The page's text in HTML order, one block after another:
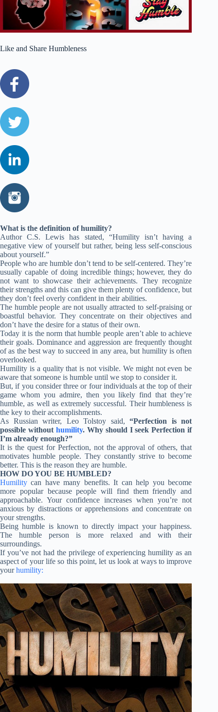
Like and Share Humbleness
What is the definition of humility?
Author C.S. Lewis has stated, “Humility isn’t having a
negative view of yourself but rather, being less self-conscious
about yourself.”
People who are humble don’t tend to be self-centered. They’re
usually capable of doing incredible things; however, they do
not want to showcase their achievements. They recognize
their strengths and this can give them plenty of confidence, but
they don’t feel overly confident in their abilities.
The humble people are not usually attracted to self-praising or
boastful behavior. They concentrate on their objectives and
don’t have the desire for a status of their own.
Today it is the norm that humble people aren’t able to achieve
their goals. Dominance and aggression are frequently thought
of as the best way to succeed in any area, but humility is often
overlooked.
Humility is a quality that is not visible. We might not even be
aware that someone is humble until we stop to consider it.
But, if you consider three or four individuals at the top of their
game whom you admire, then you likely find that they’re
humble, as well as extremely successful. Their humbleness is
the key to their accomplishments.
As Russian writer, Leo Tolstoy said,“Perfection is not
possible without humility. Why should I seek Perfection if
I’m already enough?”
It is the quest for Perfection, not the approval of others, that
motivates humble people. They constantly strive to become
better. This is the reason they are humble.
HOW DO YOU BE HUMBLED?
Humility can have many benefits. It can help you become
more popular because people will find them friendly and
approachable. Your confidence increases when you’re not
anxious by distractions or apprehensions and concentrate on
your strengths.
Being humble is known to directly impact your happiness.
The humble person is more relaxed and with their
surroundings.
If you’ve not had the privilege of experiencing humility as an
aspect of your life so this point, let us look at ways to improve
yourhumility: